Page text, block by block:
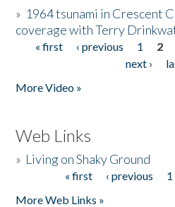
» 1964 tsunami in Crescent
coverage with Terry
Pages
« first ‹ previous 1 2
next ›
More Video »
Web Links
» Living on Shaky Ground
« first ‹ previous 1
More Web Links »